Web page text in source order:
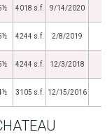
4018 s.f. 9/14/2020
4244 s.f. 2/8/2019
4244 s.f. 12/3/2018
3105 s.f. 12/15/2016